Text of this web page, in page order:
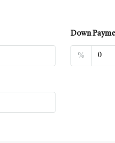
Down
%